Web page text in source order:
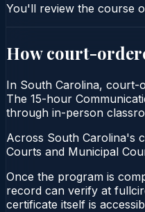
You'll review the course
How court-
In South Carolina, court-
The 15-hour
through in-person
Across South Carolina's
Courts and Municipal
Once the program is
record can verify at
certificate itself is